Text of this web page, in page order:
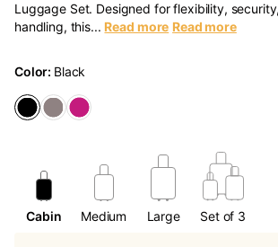
Luggage Set. Designed for flexibility,
handling, this... Read more Read more
Color: Black
Cabin Medium Large Set of 3